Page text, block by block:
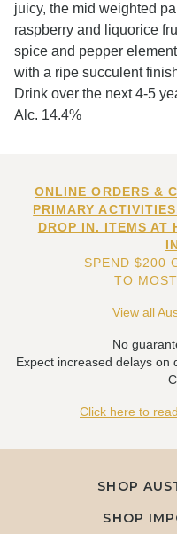
juicy, the mid weighted
raspberry and liquorice
spice and pepper
with a ripe succulent
Drink over the next 4-5
Alc. 14.4%
ONLINE ORDERS &
PRIMARY
DROP IN. ITEMS AT
SPEND $200
TO
View all
No
Expect increased delays on
Click here to
SHOP
SHOP